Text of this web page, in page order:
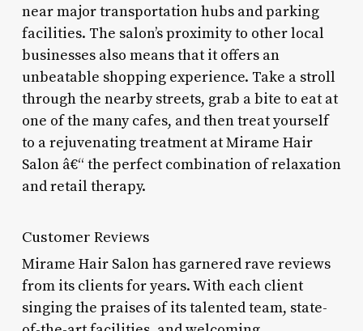
near major transportation hubs and parking
facilities. The salon’s proximity to other local
businesses also means that it offers an
unbeatable shopping experience. Take a stroll
through the nearby streets, grab a bite to eat at
one of the many cafes, and then treat yourself
to a rejuvenating treatment at Mirame Hair
Salon â€“ the perfect combination of relaxation
and retail therapy.
Customer Reviews
Mirame Hair Salon has garnered rave reviews
from its clients for years. With each client
singing the praises of its talented team, state-